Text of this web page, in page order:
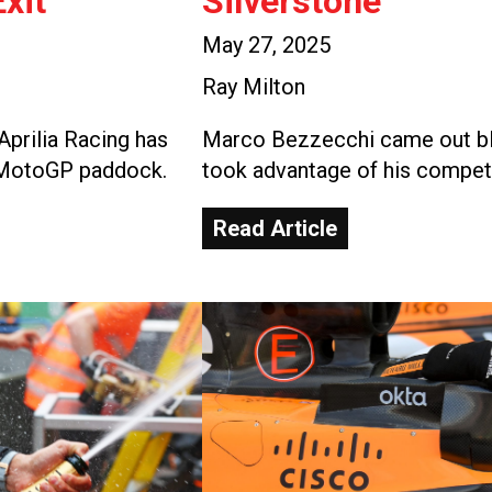
Racing has
paddock.
May 27, 2025
Ray Milton
Marco Bezzecchi came out
took advantage of his
Read Article